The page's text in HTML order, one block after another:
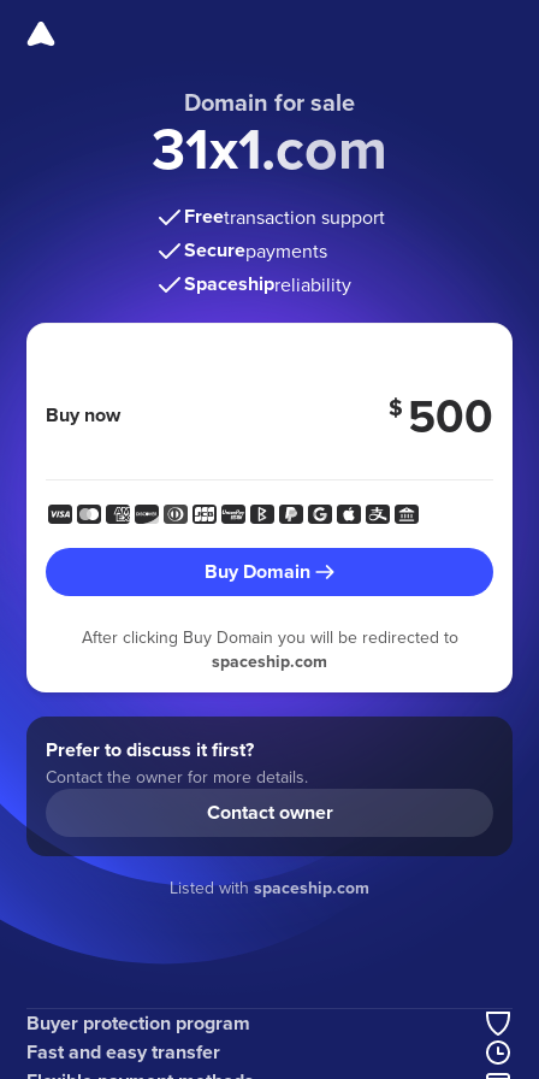
Domain for sale
31x1.com
Freetransaction support
Securepayments
Spaceshipreliability
Buy now $ 500
Buy Domain
After clicking Buy Domain you will be redirected to
spaceship.com
Prefer to discuss it first?
Contact the owner for more details.
Contact owner
Listed withspaceship.com
Buyer protection program
Fast and easy transfer